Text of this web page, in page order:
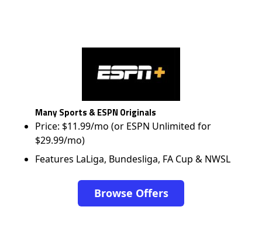
Many Sports & ESPN Originals
Price: $11.99/mo (or ESPN Unlimited for
$29.99/mo)
Features LaLiga, Bundesliga, FA Cup & NWSL
Browse Offers